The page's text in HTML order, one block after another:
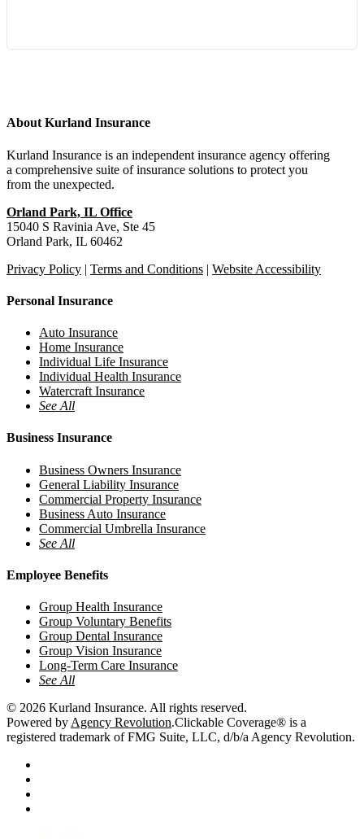
About Kurland Insurance
Kurland Insurance is an independent insurance agency offering
a comprehensive suite of insurance solutions to protect you
from the unexpected.
Orland Park, IL Office
15040 S Ravinia Ave, Ste 45
Orland Park, IL 60462
Privacy Policy | Terms and Conditions | Website Accessibility
Personal Insurance
Auto Insurance
Home Insurance
Individual Life Insurance
Individual Health Insurance
Watercraft Insurance
See All
Business Insurance
Business Owners Insurance
General Liability Insurance
Commercial Property Insurance
Business Auto Insurance
Commercial Umbrella Insurance
See All
Employee Benefits
Group Health Insurance
Group Voluntary Benefits
Group Dental Insurance
Group Vision Insurance
Long-Term Care Insurance
See All
© 2026 Kurland Insurance. All rights reserved.
Powered by Agency Revolution.Clickable Coverage® is a
registered trademark of FMG Suite, LLC, d/b/a Agency Revolution.